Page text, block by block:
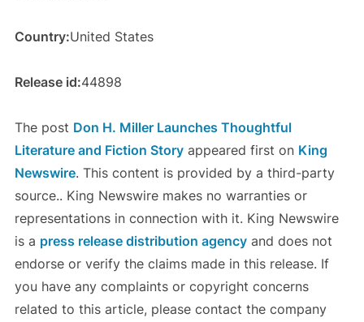
Country:United States
Release id:44898
The post Don H. Miller Launches Thoughtful
Literature and Fiction Storyappeared first on King
Newswire. This content is provided by a third-party
source.. King Newswire makes no warranties or
representations in connection with it. King Newswire
is a press release distribution agencyand does not
endorse or verify the claims made in this release. If
you have any complaints or copyright concerns
related to this article, please contact the company